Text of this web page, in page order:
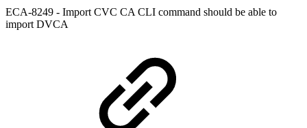
ECA-8249 - Import CVC CA CLI command should be able to
import DVCA